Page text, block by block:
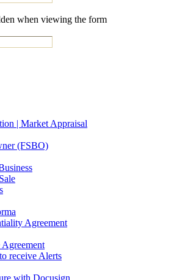
when viewing the form
| Market Appraisal
(FSBO)
Agreement
Agreement
receive Alerts
with Docusign